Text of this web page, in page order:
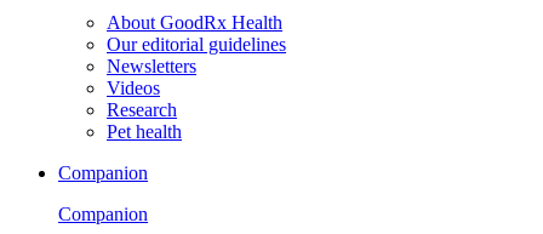
About GoodRx Health
Our editorial guidelines
Newsletters
Videos
Research
Pet health
Companion
Companion